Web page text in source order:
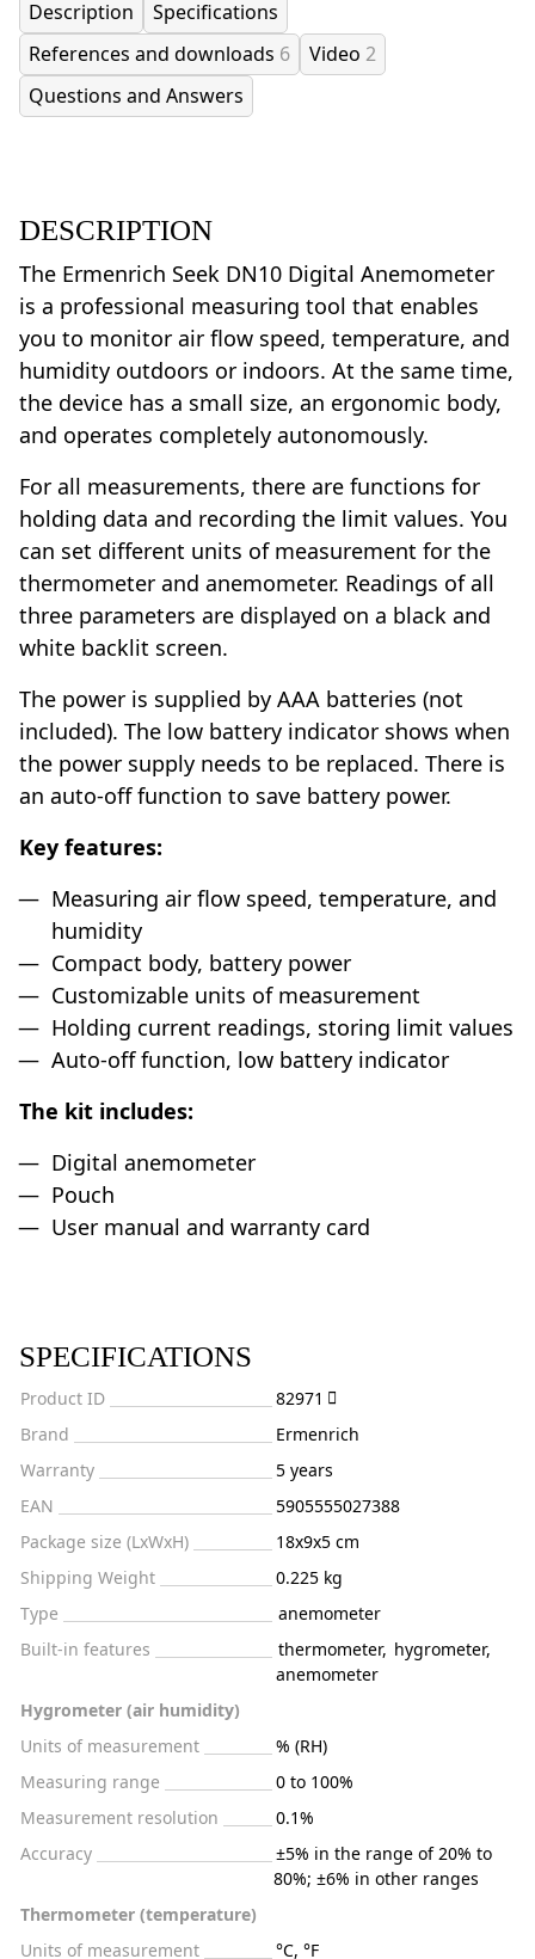
Description
Specifications
References and downloads 6 Video 2
Questions and Answers
DESCRIPTION
The Ermenrich Seek DN10 Digital Anemometer
is a professional measuring tool that enables
you to monitor air flow speed, temperature, and
humidity outdoors or indoors. At the same time,
the device has a small size, an ergonomic body,
and operates completely autonomously.
For all measurements, there are functions for
holding data and recording the limit values. You
can set different units of measurement for the
thermometer and anemometer. Readings of all
three parameters are displayed on a black and
white backlit screen.
The power is supplied by AAA batteries (not
included). The low battery indicator shows when
the power supply needs to be replaced. There is
an auto-off function to save battery power.
Key features:
Measuring air flow speed, temperature, and
humidity
Compact body, battery power
Customizable units of measurement
Holding current readings, storing limit values
Auto-off function, low battery indicator
The kit includes:
Digital anemometer
Pouch
User manual and warranty card
SPECIFICATIONS
Product ID
82971
Brand
Ermenrich
Warranty
5 years
EAN
5905555027388
Package size (LxWxH)
18x9x5 cm
Shipping Weight
0.225 kg
Type
anemometer
Built-in features
thermometer, hygrometer,
anemometer
Hygrometer (air humidity)
Units of measurement
% (RH)
Measuring range
0 to 100%
Measurement resolution
0.1%
Accuracy
±5% in the range of 20% to
80%; ±6% in other ranges
Thermometer (temperature)
Units of measurement
°C, °F